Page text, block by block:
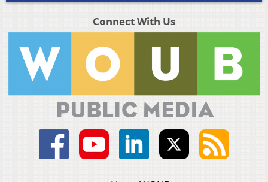
Connect With Us